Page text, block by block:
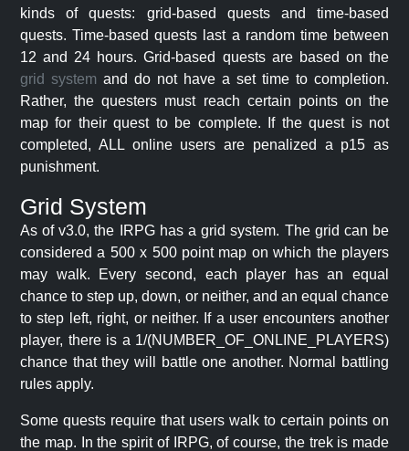
kinds of quests: grid-based quests and time-based
quests. Time-based quests last a random time between
12 and 24 hours. Grid-based quests are based on the
grid system and do not have a set time to completion.
Rather, the questers must reach certain points on the
map for their quest to be complete. If the quest is not
completed, ALL online users are penalized a p15 as
punishment.
Grid System
As of v3.0, the IRPG has a grid system. The grid can be
considered a 500 x 500 point map on which the players
may walk. Every second, each player has an equal
chance to step up, down, or neither, and an equal chance
to step left, right, or neither. If a user encounters another
player, there is a 1/(NUMBER_OF_ONLINE_PLAYERS)
chance that they will battle one another. Normal battling
rules apply.
Some quests require that users walk to certain points on
the map. In the spirit of IRPG, of course, the trek is made